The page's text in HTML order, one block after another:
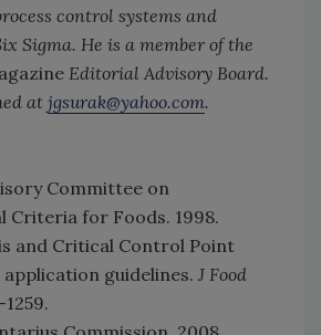
control systems and
Sigma. He is a member of the
Editorial Advisory Board.
at jgsurak@yahoo.com.
Committee on
Criteria for Foods. 1998.
and Critical Control Point
guidelines. J Food